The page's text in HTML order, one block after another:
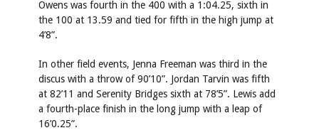
Owens was fourth in the 400 with a 1:04.25, sixth in
the 100 at 13.59 and tied for fifth in the high jump at
4’8”.
In other field events, Jenna Freeman was third in the
discus with a throw of 90’10”. Jordan Tarvin was fifth
at 82’11 and Serenity Bridges sixth at 78’5”. Lewis add
a fourth-place finish in the long jump with a leap of
16’0.25”.